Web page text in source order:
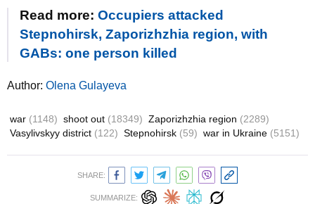
Read more: Occupiers attacked
Stepnohirsk, Zaporizhzhia region, with
GABs: one person killed
Author: Olena Gulayeva
war (1148) shoot out (18349) Zaporizhzhia region (2289)
Vasylivskyy district (122) Stepnohirsk (59) war in Ukraine (5151)
SHARE:
SUMMARIZE: